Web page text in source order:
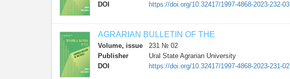
DOI
https://doi.org/10.32417/1997-4868-2023-232-03
AGRARIAN BULLETIN OF THE
Volume, issue
231 № 02
Publisher
Ural State Agrarian University
DOI
https://doi.org/10.32417/1997-4868-2023-231-02